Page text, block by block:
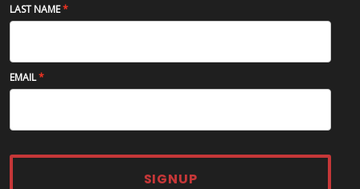
LAST NAME
EMAIL
SIGNUP